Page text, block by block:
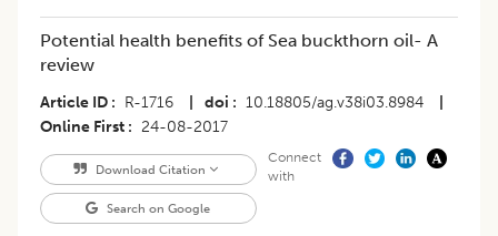
Potential health benefits of Sea buckthorn oil- A
review
Article ID R-1716 doi 10.18805/ag.v38i03.8984
Online First
24-08-2017
Download Citation
Search on Google
Connect
with